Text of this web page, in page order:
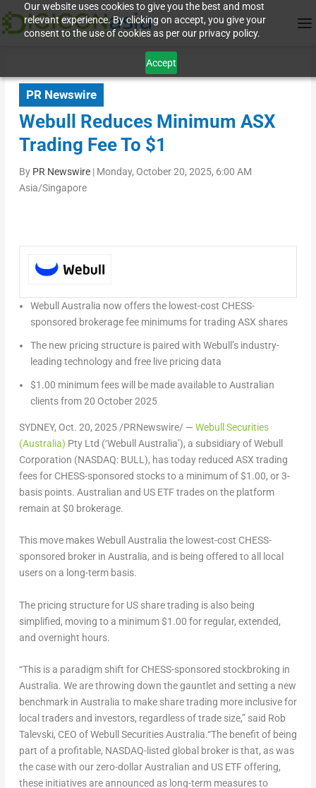
Our website uses cookies to give you the best and most
relevant experience. By clicking on accept, you give your
consent to the use of cookies as per our privacy policy.
Accept
PR Newswire
Webull Reduces Minimum ASX
Trading Fee To $1
By PR Newswire| Monday, October 20, 2025, 6:00 AM
Asia/Singapore
Webull Australia now offers the lowest-cost CHESS-
sponsored brokerage fee minimums for trading ASX shares
The new pricing structure is paired with Webull’s industry-
leading technology and free live pricing data
$1.00 minimum fees will be made available to Australian
clients from20 October 2025
SYDNEY, Oct. 20, 2025/PRNewswire/ — Webull Securities
(Australia) Pty Ltd (‘Webull Australia’), a subsidiary of Webull
Corporation (NASDAQ: BULL), has today reduced ASX trading
fees for CHESS-sponsored stocks to a minimum of$1.00, or 3-
basis points. Australian and US ETF trades on the platform
remain at $0 brokerage.
This move makes Webull Australia the lowest-cost CHESS-
sponsored broker in Australia, and is being offered to all local
users on a long-term basis.
The pricing structure for US share trading is also being
simplified, moving to a minimum$1.00 for regular, extended,
and overnight hours.
“This is a paradigm shift for CHESS-sponsored stockbroking in
Australia. We are throwing down the gauntlet and setting a new
benchmark in Australia to make share trading more inclusive for
local traders and investors, regardless of trade size,”said Rob
Talevski, CEO of Webull Securities Australia.“The benefit of being
part of a profitable, NASDAQ-listed global broker is that, as was
the case with our zero-dollar Australian and US ETF offering,
these initiatives are announced as long-termmeasures to